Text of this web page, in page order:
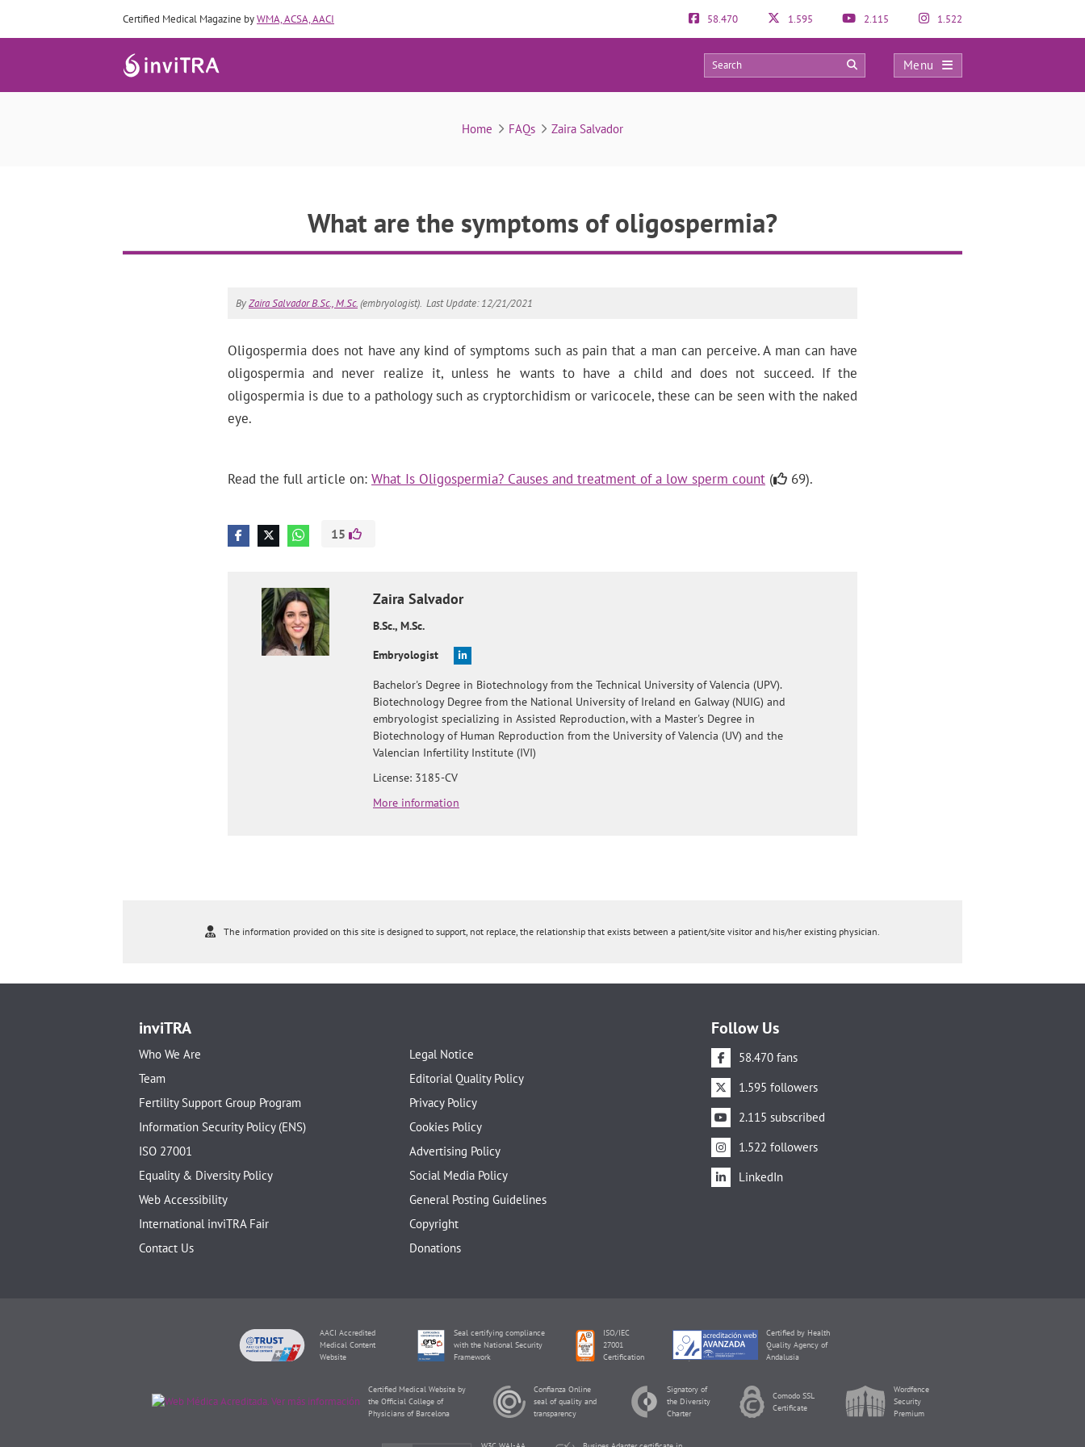
Certified Medical Magazine byWMA, ACSA, AACI 58.470 1.595 2.115 1.522
Menu
FAQs
12 0
Home FAQs Zaira Salvador
What are the symptoms of oligospermia?
ByZaira Salvador B.Sc., M.Sc.(embryologist). Last Update: 12/21/2021
Oligospermia does not have any kind of symptoms such as pain that a man can perceive. A man can have
oligospermia and never realize it, unless he wants to have a child and does not succeed. If the
oligospermia is due to a pathology such as cryptorchidism or varicocele, these can be seen with the naked
eye.
Read the full article on: What Is Oligospermia? Causes and treatment of a low sperm count ( 69).
15
Zaira Salvador
B.Sc., M.Sc.
Embryologist
Bachelor's Degree in Biotechnology from the Technical University of Valencia (UPV).
Biotechnology Degree from the National University of Ireland en Galway (NUIG) and
embryologist specializing in Assisted Reproduction, with a Master's Degree in
Biotechnology of Human Reproduction from the University of Valencia (UV) and the
Valencian Infertility Institute (IVI)
License: 3185-CV
More information
The information provided on this site is designed to support, not replace, the relationship that exists between a patient/site visitor and his/her existing physician.
inviTRA
Who We Are
Team
Fertility Support Group Program
Information Security Policy (ENS)
ISO 27001
Equality & Diversity Policy
Web Accessibility
International inviTRA Fair
Contact Us
Legal Notice
Editorial Quality Policy
Privacy Policy
Cookies Policy
Advertising Policy
Social Media Policy
General Posting Guidelines
Copyright
Donations
Follow Us
58.470 fans
1.595 followers
2.115 subscribed
1.522 followers
LinkedIn
AACI Accredited
Medical Content
Website
Seal certifying compliance
with the National Security
Framework
ISO/IEC
27001
Certification
Certified by Health
Quality Agency of
Andalusia
Certified Medical Website by
the Official College of
Physicians of Barcelona
Confianza Online
seal of quality and
transparency
Signatory of
the Diversity
Charter
Comodo SSL
Certificate
Wordfence
Security
Premium